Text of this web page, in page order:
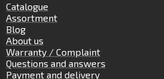
Catalogue
Assortment
Blog
About us
Warranty / Complaint
Questions and answers
Payment and delivery